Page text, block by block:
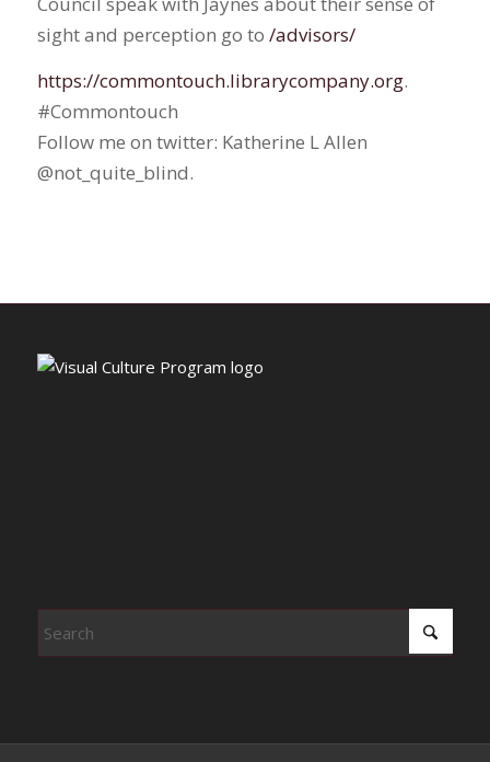
sight and perception go to /advisors/
https://commontouch.librarycompany.org.
#Commontouch
Follow me on twitter: Katherine L Allen
@not_quite_blind.